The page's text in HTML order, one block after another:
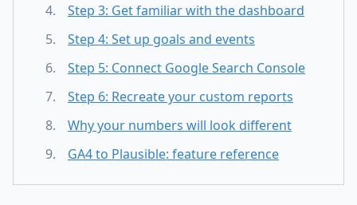
Step 3: Get familiar with the dashboard
Step 4: Set up goals and events
Step 5: Connect Google Search Console
Step 6: Recreate your custom reports
Why your numbers will look different
GA4 to Plausible: feature reference